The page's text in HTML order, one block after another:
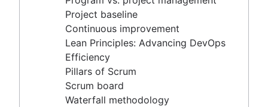
Velocity in Scrum
Definition of Ready
Lean vs. Agile
Scrumban
Lean methodology
Sprint backlog
Burn up chart
Scrum master vs. project manager
Project baseline
Continuous improvement
Lean Principles: Advancing DevOps
Efficiency
Pillars of Scrum
Scrum board
Waterfall methodology